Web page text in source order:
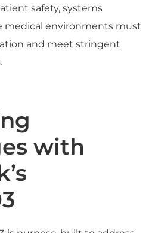
safety, systems
medical environments must
and meet stringent
with